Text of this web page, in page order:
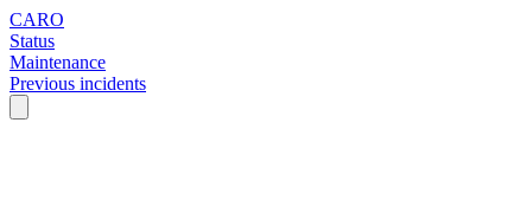
CARO
Status
Maintenance
Previous incidents